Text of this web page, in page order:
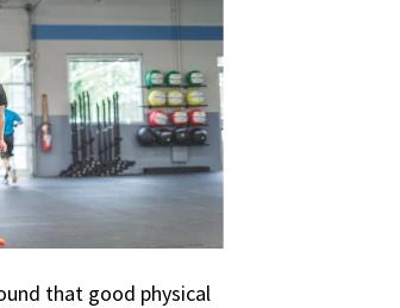
that good physical